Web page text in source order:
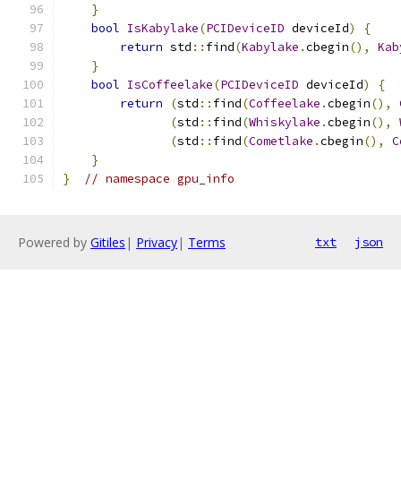
}
bool IsKabylake(PCIDeviceID deviceId)
{
return std :: find(Kabylake .cbegin(),
}
bool IsCoffeelake(PCIDeviceID deviceId)
{
return
(std :: find(Coffeelake .cbegin(),
(std :: find(Whiskylake .cbegin(),
(std :: find(Cometlake .cbegin(),
}
}
// namespace gpu_info
Powered by Gitiles | Privacy| Terms txt json